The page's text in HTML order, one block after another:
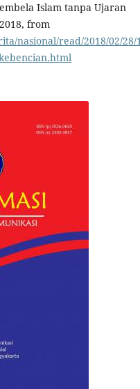
Islam tanpa Ujaran
from
nasional/read/2018/02/28/